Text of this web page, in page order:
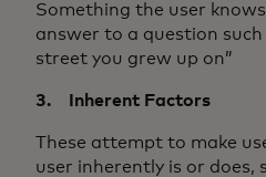
Something the user
answer to a question
street you grew up on”
3. Inherent Factors
These attempt to make
user inherently is or does,